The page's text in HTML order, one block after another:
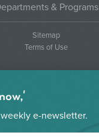
& Programs
Sitemap
Terms of Use
e-newsletter.